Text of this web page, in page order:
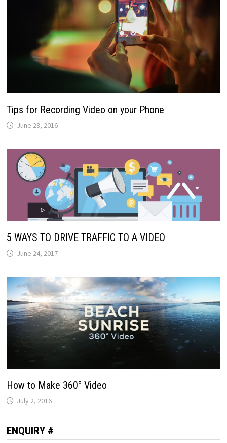
Tips for Recording Video on your Phone
June 28, 2016
5 WAYS TO DRIVE TRAFFIC TO A VIDEO
June 24, 2017
How to Make 360° Video
July 2, 2016
ENQUIRY #